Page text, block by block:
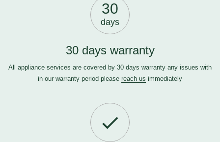
30
days
30 days warranty
All appliance services are covered by 30 days warranty any issues with
in our warranty period please reach us immediately